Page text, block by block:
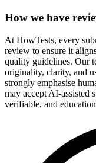
How we have
At HowTests, every
review to ensure it
quality guidelines. Our
originality, clarity, and
strongly emphasise
may accept AI-assisted
verifiable, and